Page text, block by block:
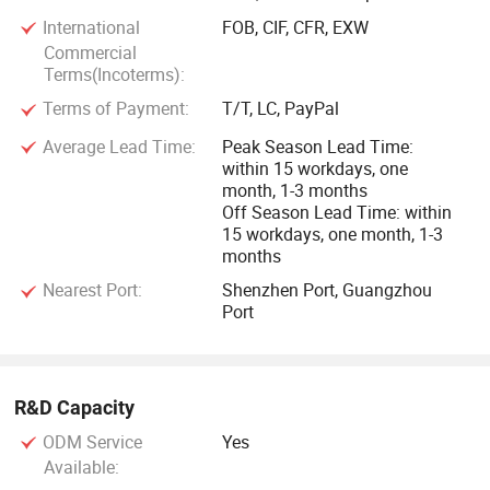
Lu'an Jianghuai Motor Co. Ltd. was founded in 1969. With
56 years of experience in the industryAs the official foreign
trade department of Luan Jianghuai Motor, we provide
high-quality andgenuine motors.
Our product range includes:
Low voltage motor H71-560, 0.12-1000kW
Motor energy consumption covers lE2 to lE5 efficiency
Explsion-proof motor
Permanent magnet motor
International
Commercial
Terms(Incoterms):
FOB, CIF, CFR, EXW
Terms of Payment:
T/T, LC, PayPal
Average Lead Time:
Peak Season Lead Time:
within 15 workdays, one
month, 1-3 months
Off Season Lead Time: within
15 workdays, one month, 1-3
months
Nearest Port:
Shenzhen Port, Guangzhou
Port
R&D Capacity
ODM Service
Available:
Yes